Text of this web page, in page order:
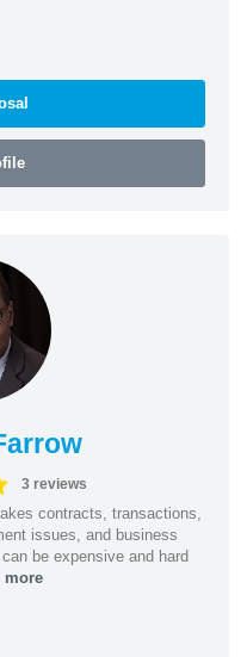
3 reviews
contracts, transactions,
issues, and business
be expensive and hard
more